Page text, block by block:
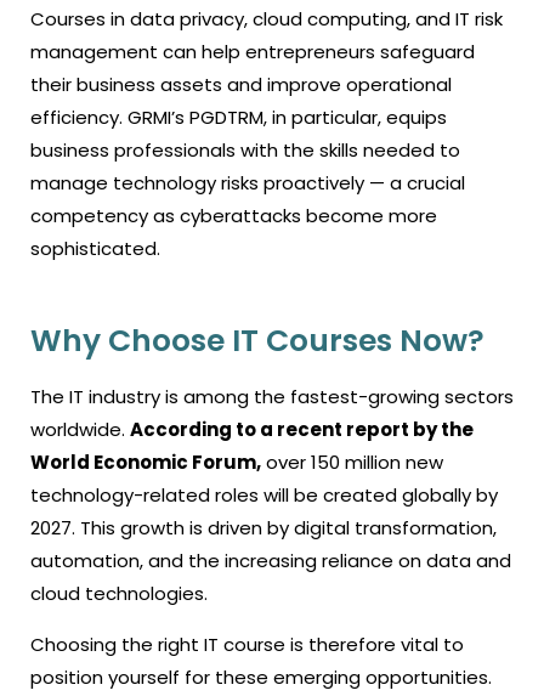
Courses in data privacy, cloud computing, and IT risk
management can help entrepreneurs safeguard
their business assets and improve operational
efficiency. GRMI’s PGDTRM, in particular, equips
business professionals with the skills needed to
manage technology risks proactively — a crucial
competency as cyberattacks become more
sophisticated.
Why Choose IT Courses Now?
The IT industry is among the fastest-growing sectors
worldwide. According to a recent report by the
World Economic Forum,over 150 million new
technology-related roles will be created globally by
2027. This growth is driven by digital transformation,
automation, and the increasing reliance on data and
cloud technologies.
Choosing the right IT course is therefore vital to
position yourself for these emerging opportunities.